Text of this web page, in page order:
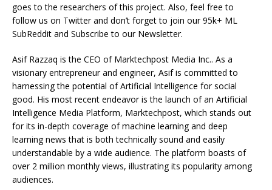
goes to the researchers of this project. Also, feel free to
follow us on Twitter and don’t forget to join our 95k+ ML
SubReddit and Subscribe to our Newsletter.
Asif Razzaq is the CEO of Marktechpost Media Inc.. As a
visionary entrepreneur and engineer, Asif is committed to
harnessing the potential of Artificial Intelligence for social
good. His most recent endeavor is the launch of an Artificial
Intelligence Media Platform, Marktechpost, which stands out
for its in-depth coverage of machine learning and deep
learning news that is both technically sound and easily
understandable by a wide audience. The platform boasts of
over 2 million monthly views, illustrating its popularity among
audiences.